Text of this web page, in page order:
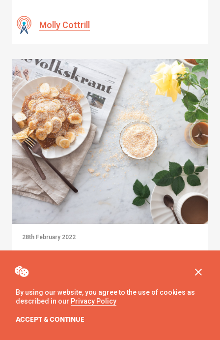
By using our website, you agree to the use of cookies as
described in our Privacy Policy
ACCEPT & CONTINUE
Molly Cottrill
28th February 2022